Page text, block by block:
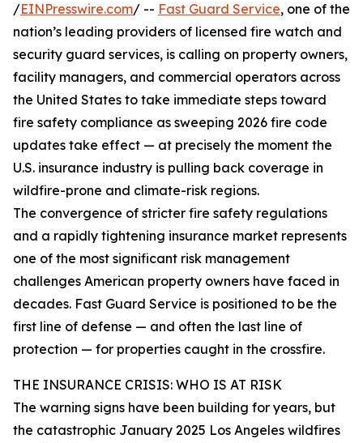
/EINPresswire.com/ -- Fast Guard Service, one of the
nation’s leading providers of licensed fire watch and
security guard services, is calling on property owners,
facility managers, and commercial operators across
the United States to take immediate steps toward
fire safety compliance as sweeping 2026 fire code
updates take effect — at precisely the moment the
U.S. insurance industry is pulling back coverage in
wildfire-prone and climate-risk regions.
The convergence of stricter fire safety regulations
and a rapidly tightening insurance market represents
one of the most significant risk management
challenges American property owners have faced in
decades. Fast Guard Service is positioned to be the
first line of defense — and often the last line of
protection — for properties caught in the crossfire.
THE INSURANCE CRISIS: WHO IS AT RISK
The warning signs have been building for years, but
the catastrophic January 2025 Los Angeles wildfires